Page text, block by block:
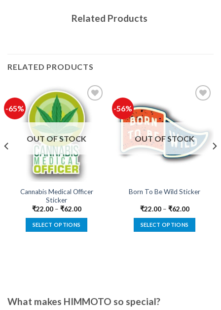
Related Products
RELATED PRODUCTS
-65%
wishlist
OUT OF STOCK
Cannabis Medical Officer
Sticker
₹22.00– ₹62.00
SELECT OPTIONS
options
-56%
wishlist
OUT OF STOCK
Born To Be Wild Sticker
₹22.00– ₹62.00
SELECT OPTIONS
What makes HIMMOTO so special?